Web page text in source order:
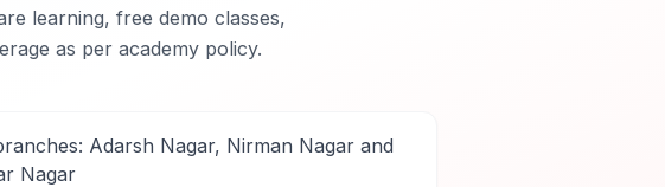
learning, free demo classes,
as per academy policy.
Adarsh Nagar, Nirman Nagar and
Nagar